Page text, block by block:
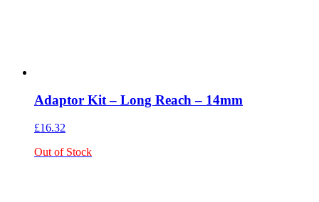
Adaptor Kit – Long Reach – 14mm
£16.32
Out of Stock